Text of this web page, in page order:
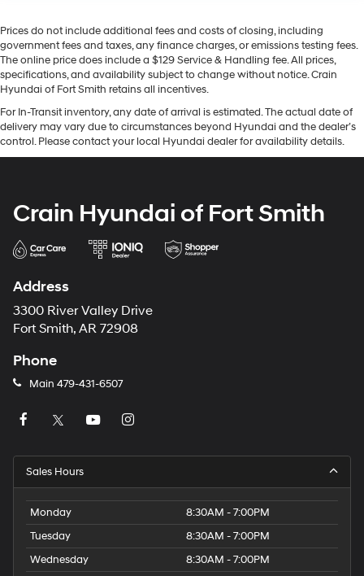
Prices do not include additional fees and costs of closing, including
government fees and taxes, any finance charges, or emissions testing fees.
The online price does include a $129 Service & Handling fee. All prices,
specifications, and availability subject to change without notice. Crain
Hyundai of Fort Smith retains all incentives.
For In-Transit inventory, any date of arrival is estimated. The actual date of
delivery may vary due to circumstances beyond Hyundai and the dealer’s
control. Please contact your local Hyundai dealer for availability details.
Crain Hyundai of Fort Smith
Address
3300 River Valley Drive
Fort Smith, AR 72908
Phone
Main 479-431-6507
Sales Hours
Monday
8:30AM - 7:00PM
Tuesday
8:30AM - 7:00PM
Wednesday
8:30AM - 7:00PM